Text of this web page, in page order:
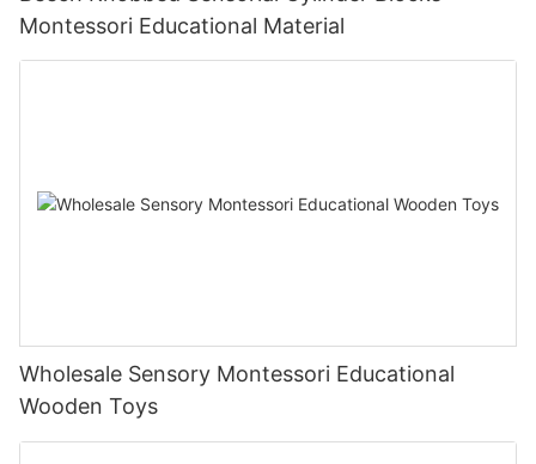
Montessori Educational Material
Wholesale Sensory Montessori Educational
Wooden Toys